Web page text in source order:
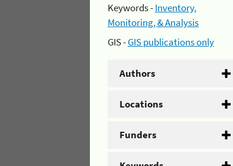
Keywords -Inventory,
Monitoring, & Analysis
GIS -GIS publications only
Authors
Locations
Funders